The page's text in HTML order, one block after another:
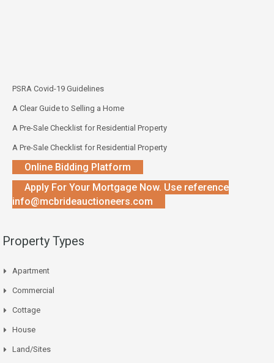
PSRA Covid-19 Guidelines
A Clear Guide to Selling a Home
A Pre-Sale Checklist for Residential Property
A Pre-Sale Checklist for Residential Property
Online Bidding Platform
Apply For Your Mortgage Now. Use reference
info@mcbrideauctioneers.com
Property Types
Apartment
Commercial
Cottage
House
Land/Sites